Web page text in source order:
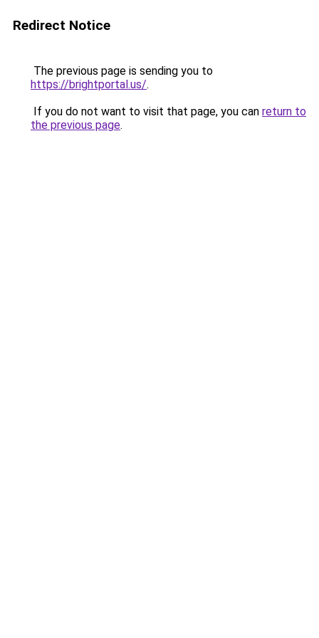
Redirect Notice
The previous page is sending you to
https://brightportal.us/.
If you do not want to visit that page, you can return to
the previous page.